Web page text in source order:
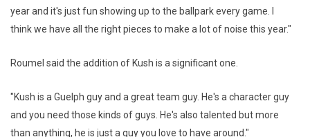
year and it's just fun showing up to the ballpark every game. I
think we have all the right pieces to make a lot of noise this year."
Roumel said the addition of Kush is a significant one.
"Kush is a Guelph guy and a great team guy. He's a character guy
and you need those kinds of guys. He's also talented but more
than anything, he is just a guy you love to have around."